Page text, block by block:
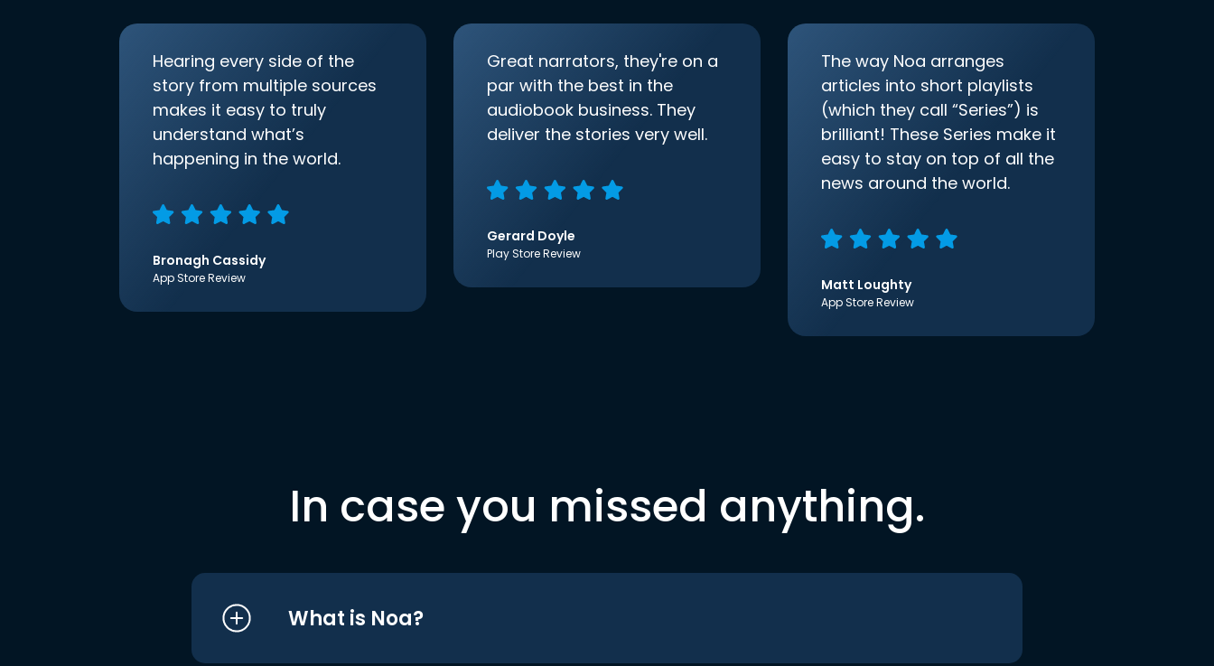
Hearing every side of the
story from multiple sources
makes it easy to truly
understand what’s
happening in the world.
Bronagh Cassidy
App Store Review
Great narrators, they're on a
par with the best in the
audiobook business. They
deliver the stories very well.
Gerard Doyle
Play Store Review
The way Noa arranges
articles into short playlists
(which they call “Series”) is
brilliant! These Series make it
easy to stay on top of all the
news around the world.
Matt Loughty
App Store Review
In case you missed anything.
What is Noa?